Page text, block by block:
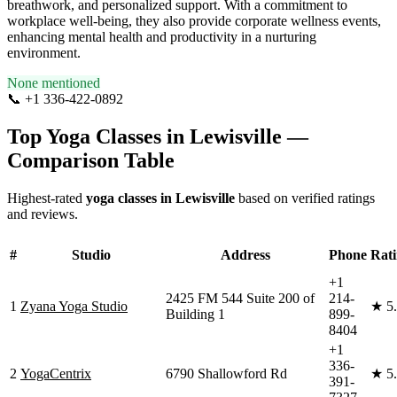
breathwork, and personalized support. With a commitment to
workplace well-being, they also provide corporate wellness events,
enhancing mental health and productivity in a nurturing
environment.
None mentioned
📞 +1 336-422-0892
Top Yoga Classes in Lewisville —
Comparison Table
Highest-rated yoga classes in Lewisville based on verified ratings
and reviews.
# Studio Address Phone
1 Zyana Yoga Studio
2425 FM 544 Suite 200 of
Building 1
+1
214-
899-
8404
★
2 YogaCentrix 6790 Shallowford Rd
+1
336-
391-
★